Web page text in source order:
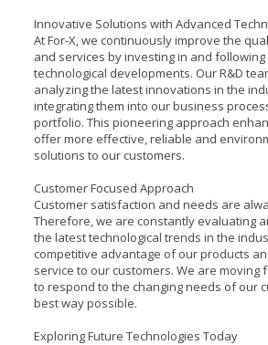
Innovative Solutions with Advanced
At For-X, we continuously improve the
and services by investing in and
technological developments. Our R&D
analyzing the latest innovations in the
integrating them into our business
portfolio. This pioneering approach
offer more effective, reliable and
solutions to our customers.
Customer Focused Approach
Customer satisfaction and needs are
Therefore, we are constantly evaluating
the latest technological trends in the
competitive advantage of our products
service to our customers. We are moving
to respond to the changing needs of our
best way possible.
Exploring Future Technologies Today